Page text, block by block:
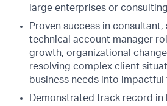
large enterprises or
Proven success in consultant,
technical account manager
growth, organizational
resolving complex client
business needs into
Demonstrated track record in